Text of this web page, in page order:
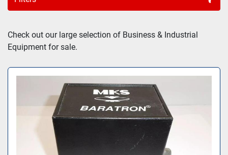
Sort by
Check out our large selection of Business & Industrial
Equipment for sale.